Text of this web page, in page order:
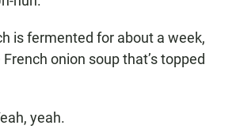
is fermented for about a week,
onion soup that’s topped
yeah.